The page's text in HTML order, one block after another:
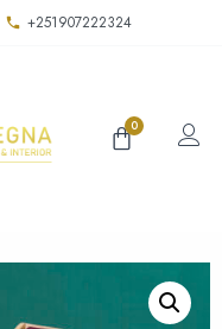
+251907222324
0